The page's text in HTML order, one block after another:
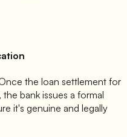
the loan settlement for
bank issues a formal
it's genuine and legally